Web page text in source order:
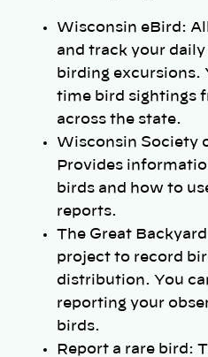
Wisconsin eBird:
and track your
birding excursions.
time bird sightings
across the state.
Wisconsin Society
Provides
birds and how to
reports.
The Great
project to record
distribution. You
reporting your
birds.
Report a rare bird: